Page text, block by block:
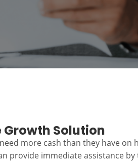
Growth Solution
more cash than they have on
provide immediate assistance